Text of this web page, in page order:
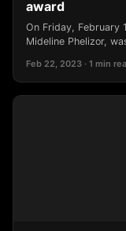
award
On Friday, February
Mideline Phelizor,
Feb 22, 2023 · 1 min